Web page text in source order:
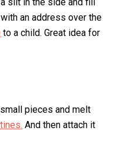
slit in the side and fill
an address over the
to a child. Great idea for
pieces and melt
And then attach it